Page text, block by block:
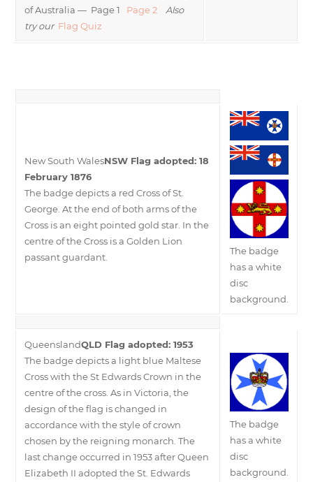
of Australia — Page 1 Page 2
Also
try our Flag Quiz
New South WalesNSW Flag adopted: 18
February 1876
The badge depicts a red Cross of St.
George. At the end of both arms of the
Cross is an eight pointed gold star. In the
centre of the Cross is a Golden Lion
passant guardant.
The badge
has a white
disc
background.
QueenslandQLD Flag adopted: 1953
The badge depicts a light blue Maltese
Cross with the St Edwards Crown in the
centre of the cross. As in Victoria, the
design of the flag is changed in
accordance with the style of crown
chosen by the reigning monarch. The
last change occurred in 1953 after Queen
Elizabeth II adopted the St. Edwards
The badge
has a white
disc
background.